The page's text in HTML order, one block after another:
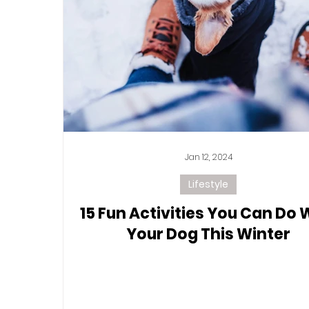
15 Fun Activities You Can Do
Your Dog This Winter
Lifestyle
Jan 12, 2024